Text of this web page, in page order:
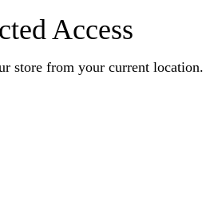
Access
store from your current location.